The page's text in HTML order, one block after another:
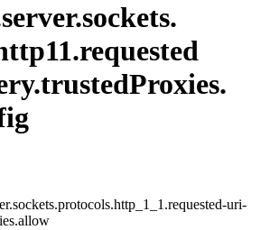
server.sockets.
requested
trustedProxies.
uri-